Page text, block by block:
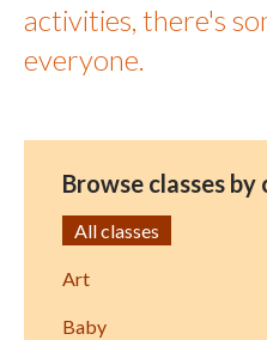
activities, there's
everyone.
Browse classes
All classes
Art
Baby